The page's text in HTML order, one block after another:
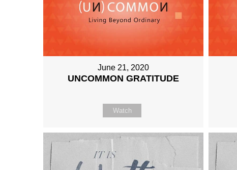
June 21, 2020
UNCOMMON GRATITUDE
Watch